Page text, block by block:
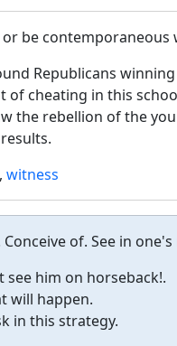
or be contemporaneous
Republicans
of cheating in this
the rebellion of the
, witness
of. See in
see him on horseback!.
will happen.
in this strategy.